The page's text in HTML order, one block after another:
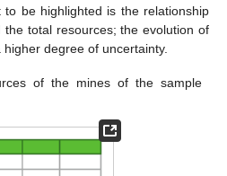
be highlighted is the relationship
total resources; the evolution of
degree of uncertainty.
of the mines of the sample